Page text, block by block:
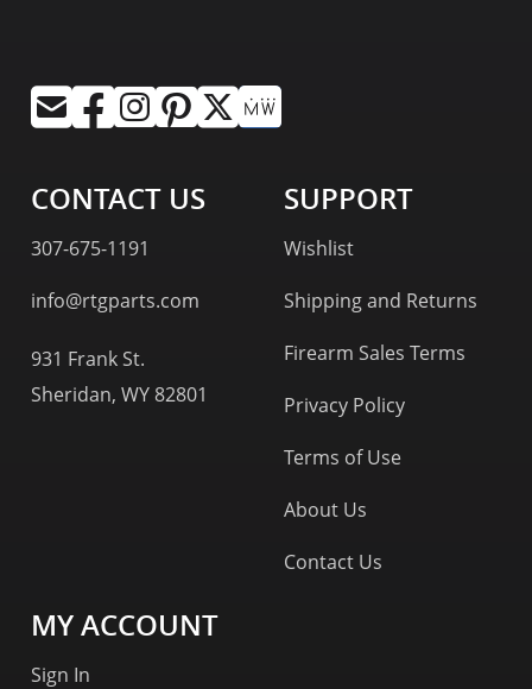
CONTACT US
307-675-1191
info@rtgparts.com
931 Frank St.
Sheridan, WY 82801
SUPPORT
Wishlist
Shipping and Returns
Firearm Sales Terms
Privacy Policy
Terms of Use
About Us
Contact Us
MY ACCOUNT
Sign In